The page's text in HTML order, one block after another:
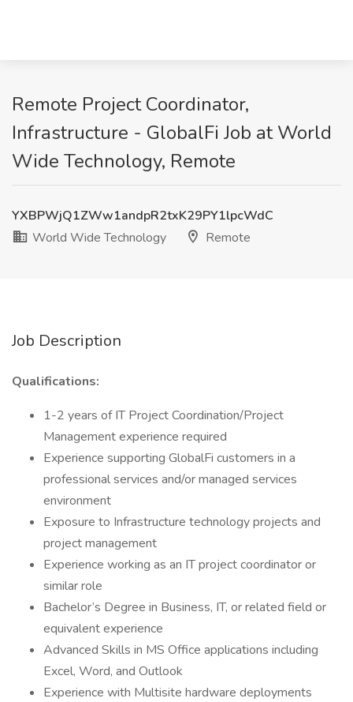
Remote Project Coordinator,
Infrastructure - GlobalFi Job at World
Wide Technology, Remote
YXBPWjQ1ZWw1andpR2txK29PY1lpcWdC
World Wide Technology
Remote
Job Description
Qualifications:
1-2 years of IT Project Coordination/Project
Management experience required
Experience supporting GlobalFi customers in a
professional services and/or managed services
environment
Exposure to Infrastructure technology projects and
project management
Experience working as an IT project coordinator or
similar role
Bachelor’s Degree in Business, IT, or related field or
equivalent experience
Advanced Skills in MS Office applications including
Excel, Word, and Outlook
Experience with Multisite hardware deployments